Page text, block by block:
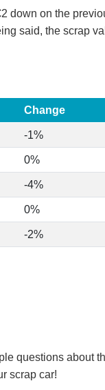
down on the
said, the scrap
Change
-1%
0%
-4%
0%
-2%
questions about
scrap car!